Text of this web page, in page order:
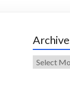
Archives